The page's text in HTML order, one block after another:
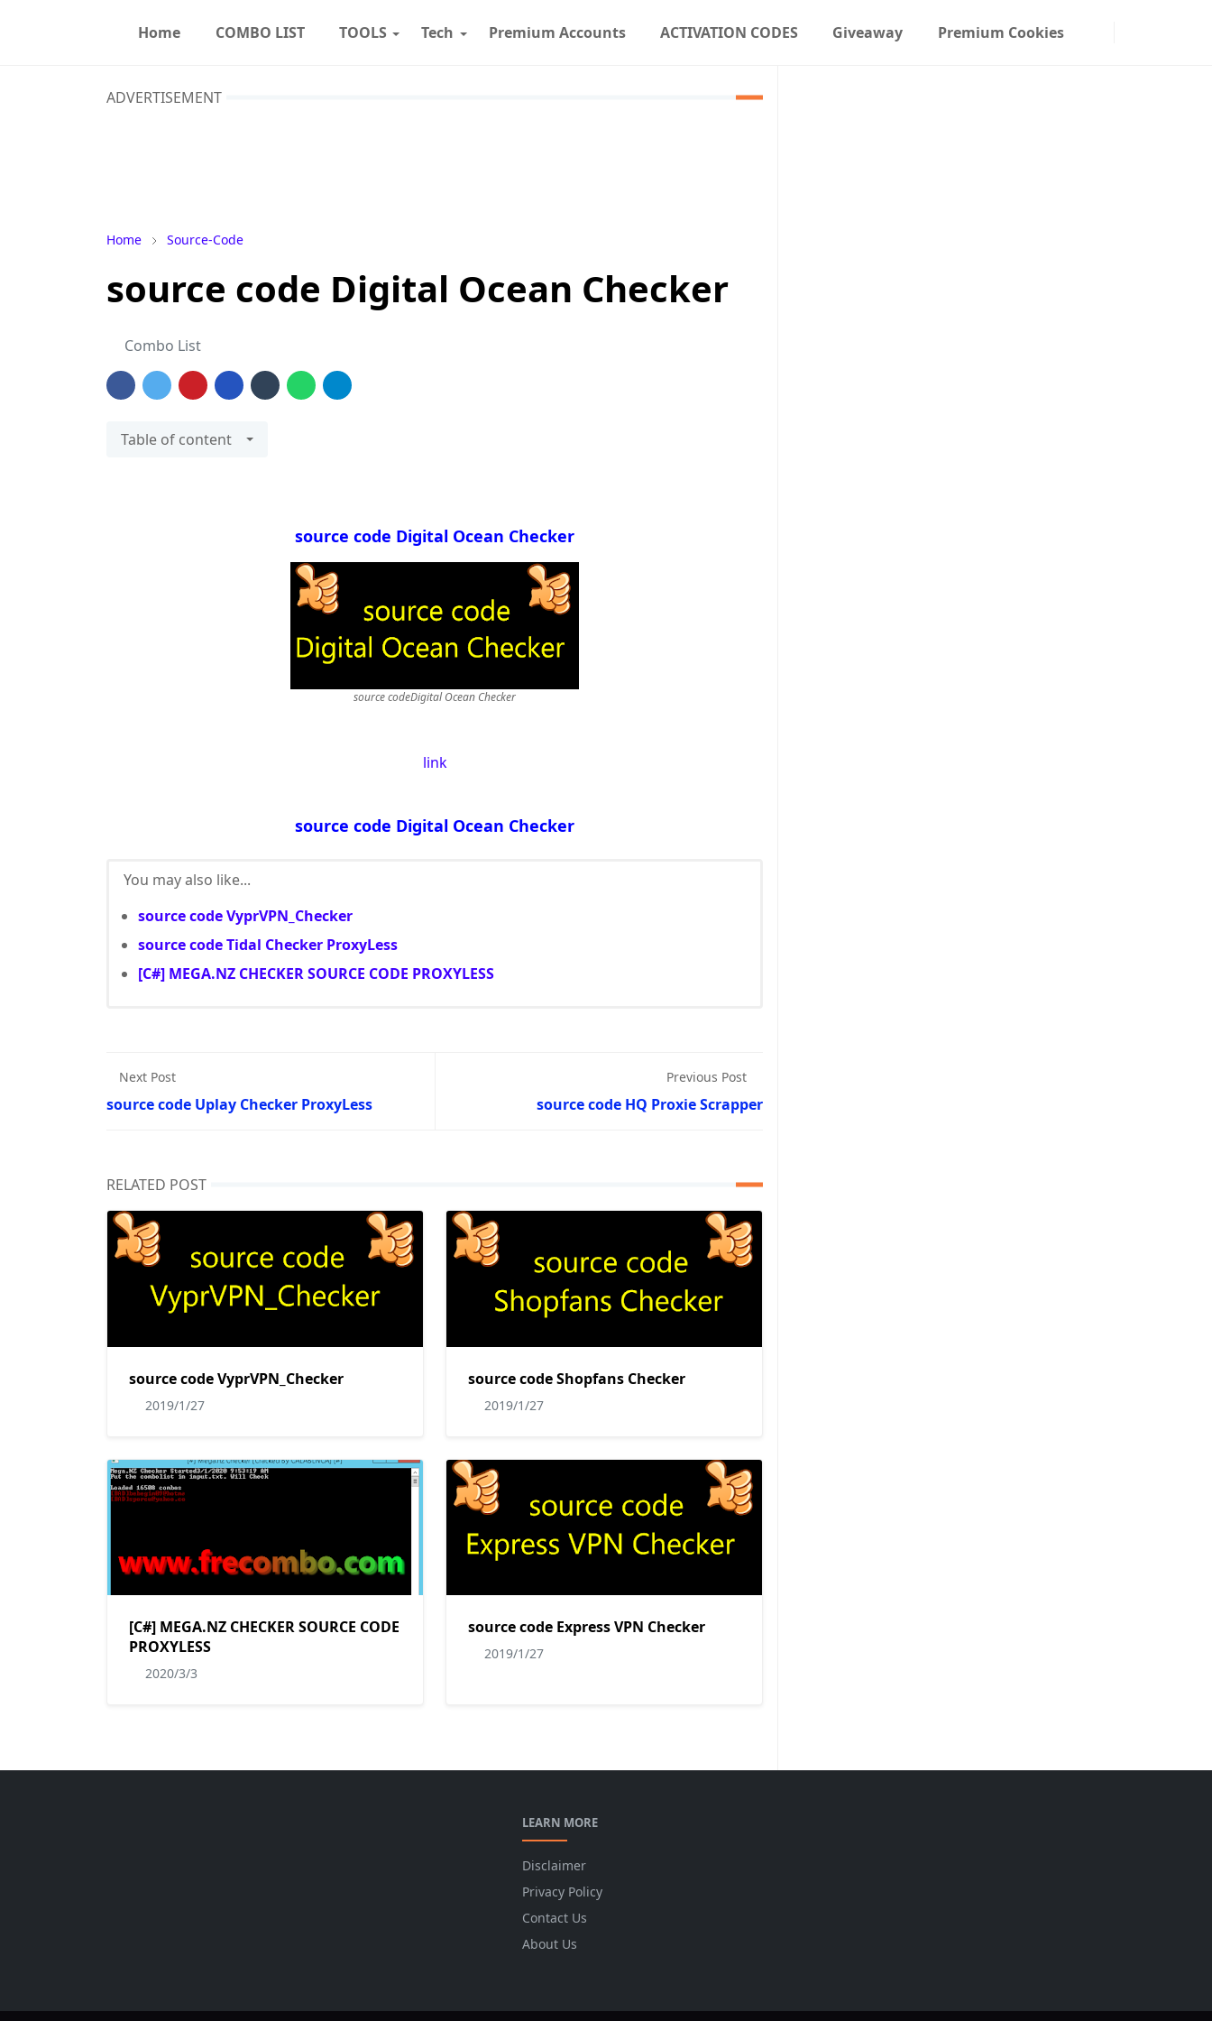
Home COMBO LIST TOOLS Tech Premium Accounts ACTIVATION CODES Giveaway Premium Cookies
ADVERTISEMENT
Home Source-Code
source code Digital Ocean Checker
Combo List
Table of content
source code Digital Ocean Checker
source codeDigital Ocean Checker
link
source code Digital Ocean Checker
You may also like...
source code VyprVPN_Checker
source code Tidal Checker ProxyLess
[C#] MEGA.NZ CHECKER SOURCE CODE PROXYLESS
Next Post
source code Uplay Checker ProxyLess
Previous Post
source code HQ Proxie Scrapper
RELATED POST
source code VyprVPN_Checker
2019/1/27
source code Shopfans Checker
2019/1/27
[C#] MEGA.NZ CHECKER SOURCE CODE
PROXYLESS
2020/3/3
source code Express VPN Checker
2019/1/27
LEARN MORE
Disclaimer
Privacy Policy
Contact Us
About Us